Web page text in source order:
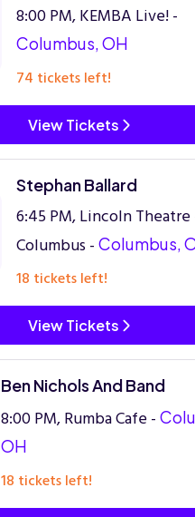
8:00 PM, KEMBA Live! -
Columbus, OH
74 tickets left!
View Tickets
Stephan Ballard
6:45 PM, Lincoln Theatre
Columbus - Columbus,
18 tickets left!
View Tickets
Ben Nichols And Band
8:00 PM, Rumba Cafe -
OH
18 tickets left!